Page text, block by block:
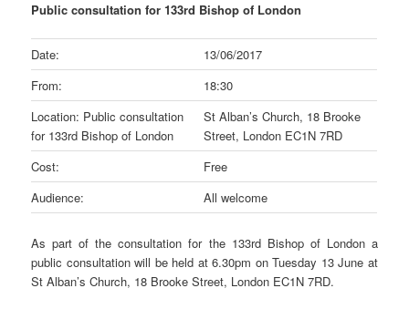
Public consultation for 133rd Bishop of London
Date:
13/06/2017
From:
18:30
Location: Public consultation
for 133rd Bishop of London
St Alban’s Church, 18 Brooke
Street, London EC1N 7RD
Cost:
Free
Audience:
All welcome
As part of the consultation for the 133rd Bishop of London a
public consultation will be held at 6.30pm on Tuesday 13 June at
St Alban’s Church, 18 Brooke Street, London EC1N 7RD.